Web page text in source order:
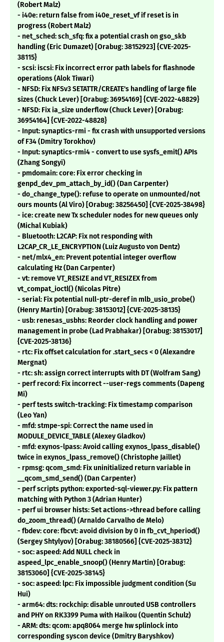
(Robert Malz)
- i40e: return false from i40e_reset_vf if reset is in
progress (Robert Malz)
- net_sched: sch_sfq: fix a potential crash on gso_skb
handling (Eric Dumazet) [Orabug: 38152923] {CVE-2025-
38115}
- scsi: iscsi: Fix incorrect error path labels for flashnode
operations (Alok Tiwari)
- NFSD: Fix NFSv3 SETATTR/CREATE's handling of large file
sizes (Chuck Lever) [Orabug: 36954169] {CVE-2022-48829}
- NFSD: Fix ia_size underflow (Chuck Lever) [Orabug:
36954164] {CVE-2022-48828}
- Input: synaptics-rmi - fix crash with unsupported versions
of F34 (Dmitry Torokhov)
- Input: synaptics-rmi4 - convert to use sysfs_emit() APIs
(Zhang Songyi)
- pmdomain: core: Fix error checking in
genpd_dev_pm_attach_by_id() (Dan Carpenter)
- do_change_type(): refuse to operate on unmounted/not
ours mounts (Al Viro) [Orabug: 38256450] {CVE-2025-38498}
- ice: create new Tx scheduler nodes for new queues only
(Michal Kubiak)
- Bluetooth: L2CAP: Fix not responding with
L2CAP_CR_LE_ENCRYPTION (Luiz Augusto von Dentz)
- net/mlx4_en: Prevent potential integer overflow
calculating Hz (Dan Carpenter)
- vt: remove VT_RESIZE and VT_RESIZEX from
vt_compat_ioctl() (Nicolas Pitre)
- serial: Fix potential null-ptr-deref in mlb_usio_probe()
(Henry Martin) [Orabug: 38153012] {CVE-2025-38135}
- usb: renesas_usbhs: Reorder clock handling and power
management in probe (Lad Prabhakar) [Orabug: 38153017]
{CVE-2025-38136}
- rtc: Fix offset calculation for .start_secs < 0 (Alexandre
Mergnat)
- rtc: sh: assign correct interrupts with DT (Wolfram Sang)
- perf record: Fix incorrect --user-regs comments (Dapeng
Mi)
- perf tests switch-tracking: Fix timestamp comparison
(Leo Yan)
- mfd: stmpe-spi: Correct the name used in
MODULE_DEVICE_TABLE (Alexey Gladkov)
- mfd: exynos-lpass: Avoid calling exynos_lpass_disable()
twice in exynos_lpass_remove() (Christophe Jaillet)
- rpmsg: qcom_smd: Fix uninitialized return variable in
__qcom_smd_send() (Dan Carpenter)
- perf scripts python: exported-sql-viewer.py: Fix pattern
matching with Python 3 (Adrian Hunter)
- perf ui browser hists: Set actions->thread before calling
do_zoom_thread() (Arnaldo Carvalho de Melo)
- fbdev: core: fbcvt: avoid division by 0 in fb_cvt_hperiod()
(Sergey Shtylyov) [Orabug: 38180566] {CVE-2025-38312}
- soc: aspeed: Add NULL check in
aspeed_lpc_enable_snoop() (Henry Martin) [Orabug:
38153060] {CVE-2025-38145}
- soc: aspeed: lpc: Fix impossible judgment condition (Su
Hui)
- arm64: dts: rockchip: disable unrouted USB controllers
and PHY on RK3399 Puma with Haikou (Quentin Schulz)
- ARM: dts: qcom: apq8064 merge hw splinlock into
corresponding syscon device (Dmitry Baryshkov)